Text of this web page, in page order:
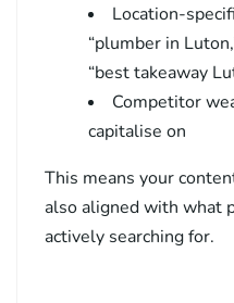
Location-
“plumber in
“best takeaway
Competitor
capitalise on
This means your
also aligned with what
actively searching for.